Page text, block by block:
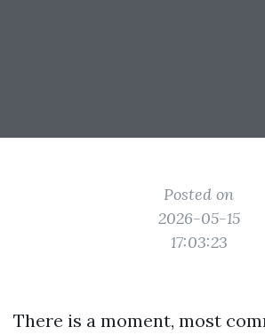
Posted on
2026-05-15
17:03:23
There is a moment, most